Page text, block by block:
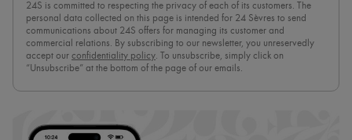
24S is committed to respecting the privacy of each of its customers. The
personal data collected on this page is intended for 24 Sèvres to send
communications about 24S offers for managing its customer and
commercial relations. By subscribing to our newsletter, you unreservedly
accept our confidentiality policy. To unsubscribe, simply click on
“Unsubscribe” at the bottom of the page of our emails.